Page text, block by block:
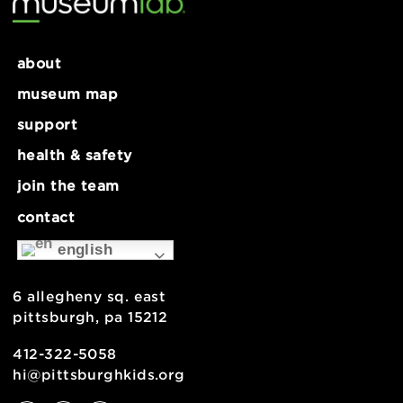
about
museum map
support
health & safety
join the team
contact
english